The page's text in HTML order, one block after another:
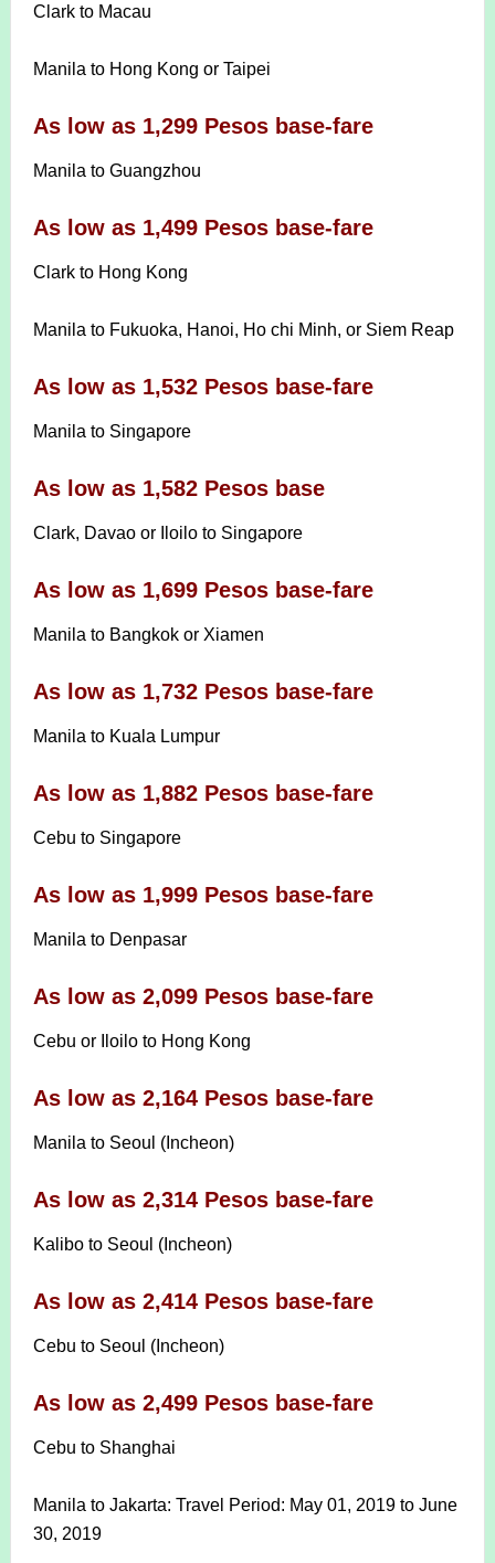
Clark to Macau
Manila to Hong Kong or Taipei
As low as 1,299 Pesos base-fare
Manila to Guangzhou
As low as 1,499 Pesos base-fare
Clark to Hong Kong
Manila to Fukuoka, Hanoi, Ho chi Minh, or Siem Reap
As low as 1,532 Pesos base-fare
Manila to Singapore
As low as 1,582 Pesos base
Clark, Davao or Iloilo to Singapore
As low as 1,699 Pesos base-fare
Manila to Bangkok or Xiamen
As low as 1,732 Pesos base-fare
Manila to Kuala Lumpur
As low as 1,882 Pesos base-fare
Cebu to Singapore
As low as 1,999 Pesos base-fare
Manila to Denpasar
As low as 2,099 Pesos base-fare
Cebu or Iloilo to Hong Kong
As low as 2,164 Pesos base-fare
Manila to Seoul (Incheon)
As low as 2,314 Pesos base-fare
Kalibo to Seoul (Incheon)
As low as 2,414 Pesos base-fare
Cebu to Seoul (Incheon)
As low as 2,499 Pesos base-fare
Cebu to Shanghai
Manila to Jakarta: Travel Period: May 01, 2019 to June
30, 2019